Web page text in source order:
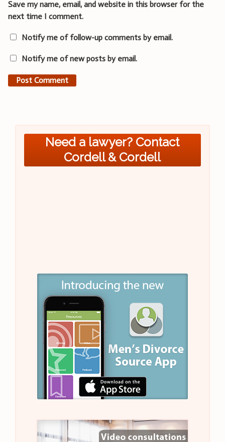
Save my name, email, and website in this browser for the
next time I comment.
Notify me of follow-up comments by email.
Notify me of new posts by email.
Need a lawyer? Contact
Cordell & Cordell